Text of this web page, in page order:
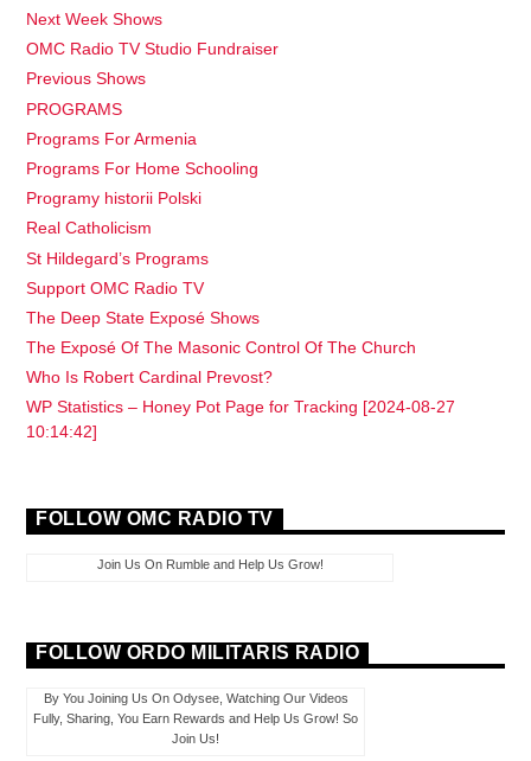
Next Week Shows
OMC Radio TV Studio Fundraiser
Previous Shows
PROGRAMS
Programs For Armenia
Programs For Home Schooling
Programy historii Polski
Real Catholicism
St Hildegard’s Programs
Support OMC Radio TV
The Deep State Exposé Shows
The Exposé Of The Masonic Control Of The Church
Who Is Robert Cardinal Prevost?
WP Statistics – Honey Pot Page for Tracking [2024-08-27
10:14:42]
FOLLOW OMC RADIO TV
Join Us On Rumble and Help Us Grow!
FOLLOW ORDO MILITARIS RADIO
By You Joining Us On Odysee, Watching Our Videos
Fully, Sharing, You Earn Rewards and Help Us Grow! So
Join Us!